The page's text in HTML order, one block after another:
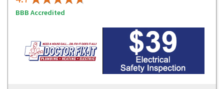
BBB Accredited